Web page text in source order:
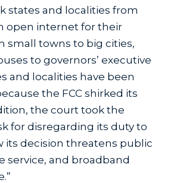
states and localities from
open internet for their
small towns to big cities,
to governors’ executive
and localities have been
the FCC shirked its
the court took the
for disregarding its duty to
its decision threatens public
service, and broadband